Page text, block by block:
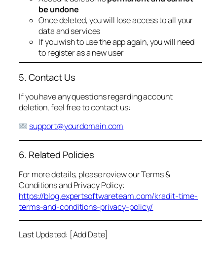
be undone
Once deleted, you will lose access to all your
data and services
If you wish to use the app again, you will need
to register as a new user
5. Contact Us
If you have any questions regarding account
deletion, feel free to contact us:
support@yourdomain.com
6. Related Policies
For more details, please review our Terms &
Conditions and Privacy Policy:
https://blog.expertsoftwareteam.com/kradit-time-
terms-and-conditions-privacy-policy/
Last Updated: [Add Date]